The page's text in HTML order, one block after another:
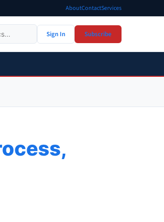
AboutContactServices
Sign In Subscribe